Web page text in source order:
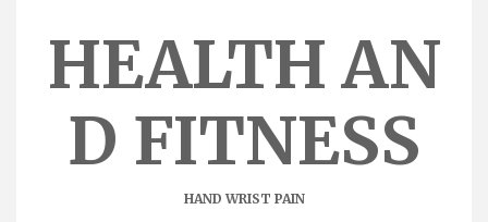
HEALTH AN
D FITNESS
HAND WRIST PAIN